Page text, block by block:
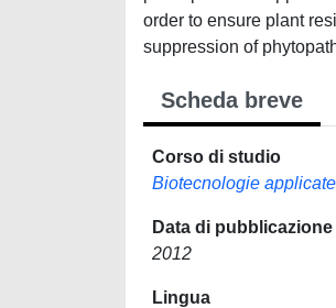
order to ensure plant
suppression of
Scheda breve
Corso di studio
Biotecnologie applicate
Data di pubblicazione
2012
Lingua